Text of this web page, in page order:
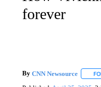
forever
By CNN Newsource